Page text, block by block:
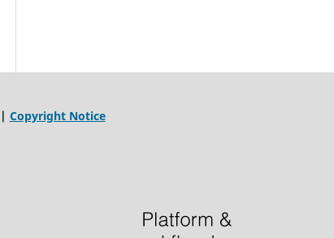
| Copyright Notice